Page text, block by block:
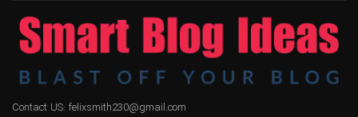
Contact US: felixsmith230@gmail.com